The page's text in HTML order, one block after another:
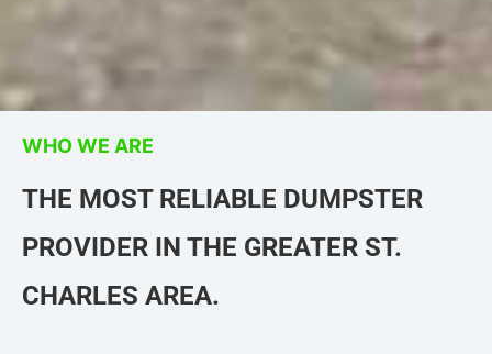
WHO WE ARE
THE MOST RELIABLE DUMPSTER
PROVIDER IN THE GREATER ST.
CHARLES AREA.​